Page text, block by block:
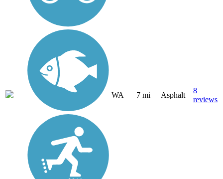
WA 7 mi Asphalt
8
reviews